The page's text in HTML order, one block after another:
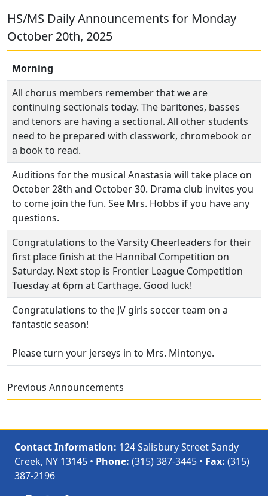
HS/MS Daily Announcements for Monday
October 20th, 2025
Morning
All chorus members remember that we are
continuing sectionals today. The baritones, basses
and tenors are having a sectional. All other students
need to be prepared with classwork, chromebook or
a book to read.
Auditions for the musical Anastasia will take place on
October 28th and October 30. Drama club invites you
to come join the fun. See Mrs. Hobbs if you have any
questions.
Congratulations to the Varsity Cheerleaders for their
first place finish at the Hannibal Competition on
Saturday. Next stop is Frontier League Competition
Tuesday at 6pm at Carthage. Good luck!
Congratulations to the JV girls soccer team on a
fantastic season!
Please turn your jerseys in to Mrs. Mintonye.
Previous Announcements
Contact Information: 124 Salisbury Street Sandy
Creek, NY 13145 • Phone: (315) 387-3445 • Fax: (315)
387-2196